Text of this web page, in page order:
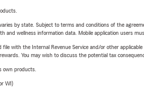
by state. Subject to terms and conditions of the
and wellness information data. Mobile application users
with the Internal Revenue Service and/or other
You may wish to discuss the potential tax
own products.
WI)